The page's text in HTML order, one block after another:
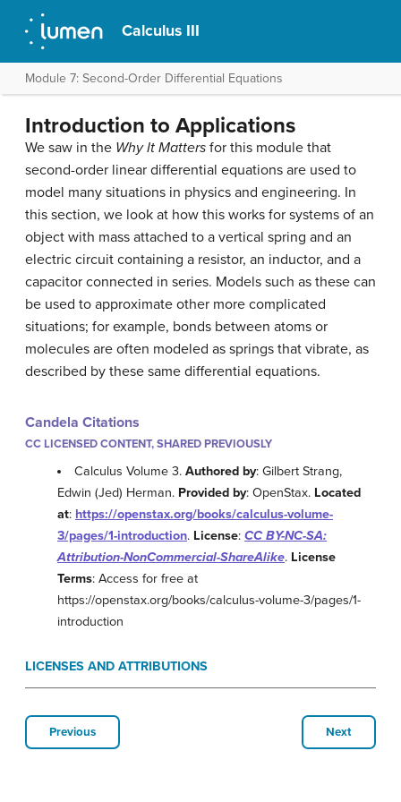
Calculus III
Module 7: Second-Order Differential Equations
Introduction to Applications
We saw in the Why It Matters for this module that
second-order linear differential equations are used to
model many situations in physics and engineering. In
this section, we look at how this works for systems of an
object with mass attached to a vertical spring and an
electric circuit containing a resistor, an inductor, and a
capacitor connected in series. Models such as these can
be used to approximate other more complicated
situations; for example, bonds between atoms or
molecules are often modeled as springs that vibrate, as
described by these same differential equations.
Candela Citations
CC LICENSED CONTENT, SHARED PREVIOUSLY
Calculus Volume 3.Authored by: Gilbert Strang,
Edwin (Jed) Herman. Provided by: OpenStax. Located
at: https://openstax.org/books/calculus-volume-
3/pages/1-introduction. License: CC BY-NC-SA:
Attribution-NonCommercial-ShareAlike. License
Terms: Access for free at
https://openstax.org/books/calculus-volume-3/pages/1-
introduction
LICENSES AND ATTRIBUTIONS
Previous Next